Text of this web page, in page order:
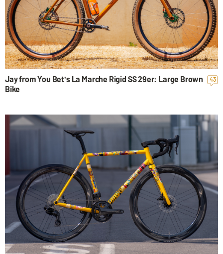
43
Jay from You Bet's La Marche Rigid SS 29er: Large Brown
Bike